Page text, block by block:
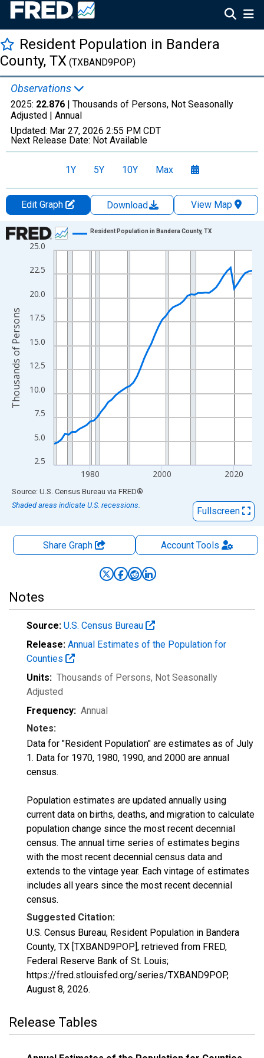
Resident Population in Bandera
County, TX (TXBAND9POP)
Observations
2025: 22.876 | Thousands of Persons, Not Seasonally
Adjusted | Annual
Updated: Mar 27, 2026 2:55 PM CDT
Next Release Date: Not Available
1Y 5Y 10Y Max
Edit Graph Download
View Map
Chart
Line chart with 56 data points.
View as data table, Chart
The chart has 1 X axis displaying xAxis. Data ranges from
The chart has 2 Y axes displaying Thousands of Persons and
2.5
5.0
7.5
10.0
12.5
15.0
17.5
20.0
22.5
25.0
1980 2000 2020
Resident Population in Bandera County, TX
Thousands of Persons
End of interactive chart.
Source: U.S. Census Bureau via FRED®
Shaded areas indicate U.S. recessions.
Fullscreen
Share Graph AccountTools
Notes
Source: U.S. Census Bureau
Release: Annual Estimates of the Population for
Counties
Units: Thousands of Persons, Not Seasonally
Adjusted
Frequency: Annual
Notes:
Data for "Resident Population" are estimates as of July
1. Data for 1970, 1980, 1990, and 2000 are annual
census.
Population estimates are updated annually using
current data on births, deaths, and migration to calculate
population change since the most recent decennial
census. The annual time series of estimates begins
with the most recent decennial census data and
extends to the vintage year. Each vintage of estimates
includes all years since the most recent decennial
census.
Suggested Citation:
U.S. Census Bureau, Resident Population in Bandera
County, TX [TXBAND9POP], retrieved from FRED,
Federal Reserve Bank of St. Louis;
https://fred.stlouisfed.org/series/TXBAND9POP,
August 8, 2026.
Release Tables